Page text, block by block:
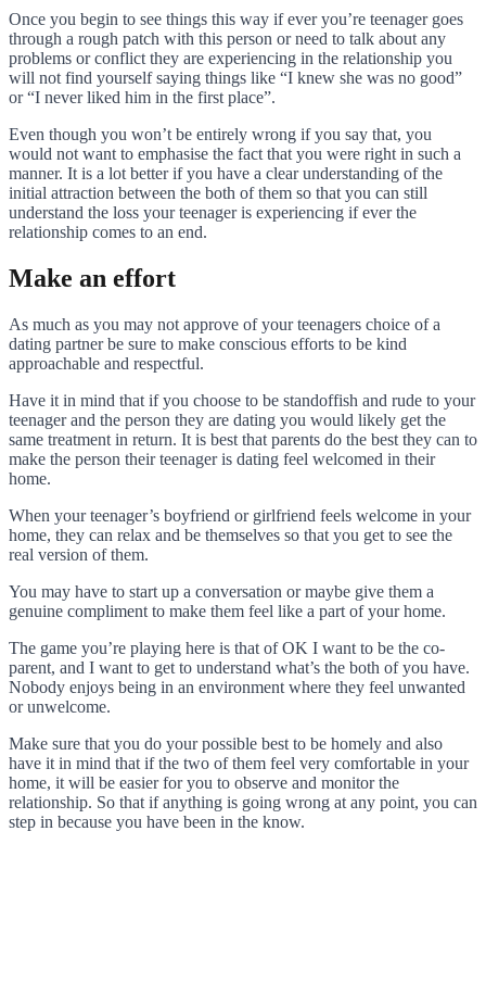
Once you begin to see things this way if ever you’re teenager goes
through a rough patch with this person or need to talk about any
problems or conflict they are experiencing in the relationship you
will not find yourself saying things like “I knew she was no good”
or “I never liked him in the first place”.
Even though you won’t be entirely wrong if you say that, you
would not want to emphasise the fact that you were right in such a
manner. It is a lot better if you have a clear understanding of the
initial attraction between the both of them so that you can still
understand the loss your teenager is experiencing if ever the
relationship comes to an end.
Make an effort
As much as you may not approve of your teenagers choice of a
dating partner be sure to make conscious efforts to be kind
approachable and respectful.
Have it in mind that if you choose to be standoffish and rude to your
teenager and the person they are dating you would likely get the
same treatment in return. It is best that parents do the best they can to
make the person their teenager is dating feel welcomed in their
home.
When your teenager’s boyfriend or girlfriend feels welcome in your
home, they can relax and be themselves so that you get to see the
real version of them.
You may have to start up a conversation or maybe give them a
genuine compliment to make them feel like a part of your home.
The game you’re playing here is that of OK I want to be the co-
parent, and I want to get to understand what’s the both of you have.
Nobody enjoys being in an environment where they feel unwanted
or unwelcome.
Make sure that you do your possible best to be homely and also
have it in mind that if the two of them feel very comfortable in your
home, it will be easier for you to observe and monitor the
relationship. So that if anything is going wrong at any point, you can
step in because you have been in the know.